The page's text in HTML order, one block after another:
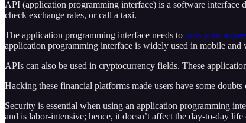
API (application programming interface) is a software interface
check exchange rates, or call a taxi.
The application programming interface needs to pass your
application programming interface is widely used in mobile and
APIs can also be used in cryptocurrency fields. These
Hacking these financial platforms made users have some
Security is essential when using an application programming
and is labor-intensive; hence, it doesn’t affect the day-to-day life